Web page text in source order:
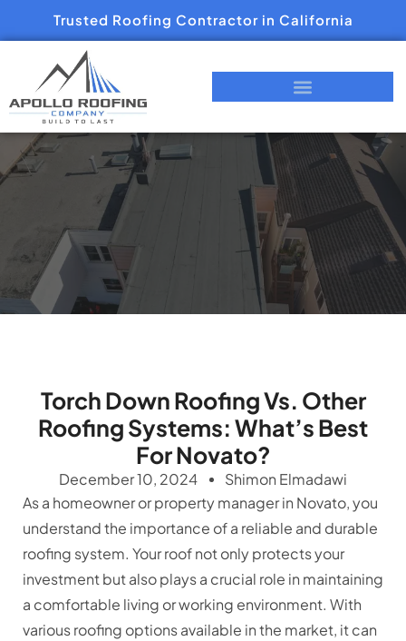
Trusted Roofing Contractor in California
Torch Down Roofing Vs. Other
Roofing Systems: What’s Best
For Novato?
December 10, 2024
Shimon Elmadawi
As a homeowner or property manager in Novato, you
understand the importance of a reliable and durable
roofing system. Your roof not only protects your
investment but also plays a crucial role in maintaining
a comfortable living or working environment. With
various roofing options available in the market, it can